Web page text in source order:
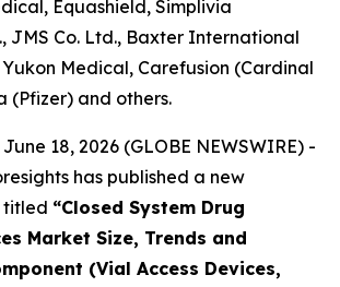
Equashield, Simplivia
JMS Co. Ltd., Baxter International
Medical, Carefusion (Cardinal
(Pfizer) and others.
June 18, 2026 (GLOBE NEWSWIRE) -
has published a new
titled “Closed System Drug
Market Size, Trends and
(Vial Access Devices,